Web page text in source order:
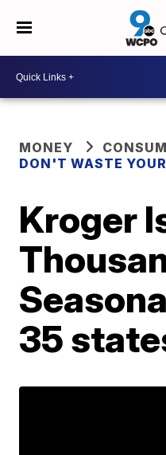
MONEY
DON'T WASTE
Kroger
35